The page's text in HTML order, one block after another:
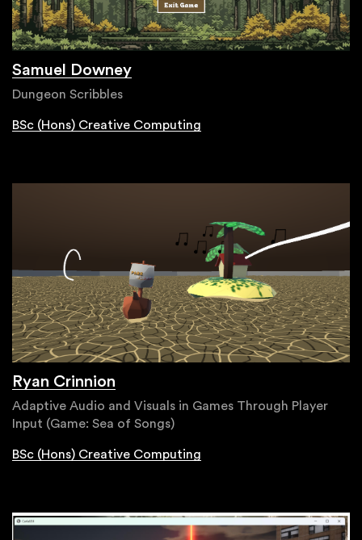
Samuel Downey
Dungeon Scribbles
BSc (Hons) Creative Computing
Ryan Crinnion
Adaptive Audio and Visuals in Games Through Player
Input (Game: Sea of Songs)
BSc (Hons) Creative Computing